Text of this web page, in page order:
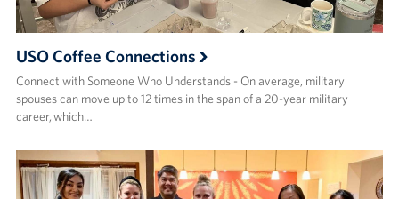
USO Coffee Connections
Connect with Someone Who Understands - On average, military
spouses can move up to 12 times in the span of a 20-year military
career, which…